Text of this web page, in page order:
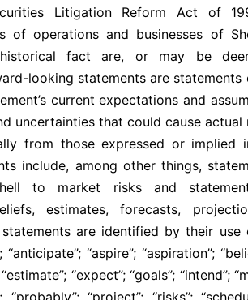
Litigation Reform Act of
of operations and businesses of
fact are, or may be
looking statements are
current expectations and
uncertainties that could cause
from those expressed or implied
include, among other things,
to market risks and statements
estimates, forecasts,
are identified by their use
“aspire”; “aspiration”;
‘‘expect’’; ‘‘goals’’; ‘‘intend’’;